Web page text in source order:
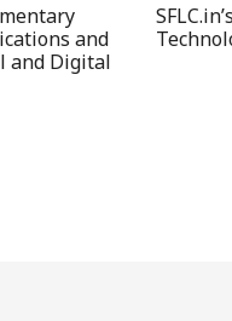
and
and Digital